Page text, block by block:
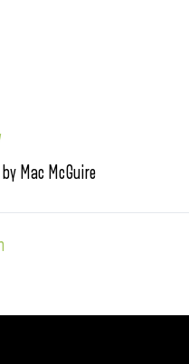
Mac McGuire